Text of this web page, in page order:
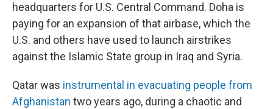
headquarters for U.S. Central Command. Doha is
paying for an expansion of that airbase, which the
U.S. and others have used to launch airstrikes
against the Islamic State group in Iraq and Syria.
Qatar was instrumental in evacuating people from
Afghanistan two years ago, during a chaotic and